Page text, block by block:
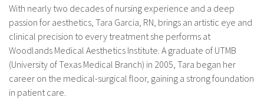
With nearly two decades of nursing experience and a deep
passion for aesthetics, Tara Garcia, RN, brings an artistic eye and
clinical precision to every treatment she performs at
Woodlands Medical Aesthetics Institute. A graduate of UTMB
(University of Texas Medical Branch) in 2005, Tara began her
career on the medical-surgical floor, gaining a strong foundation
in patient care.